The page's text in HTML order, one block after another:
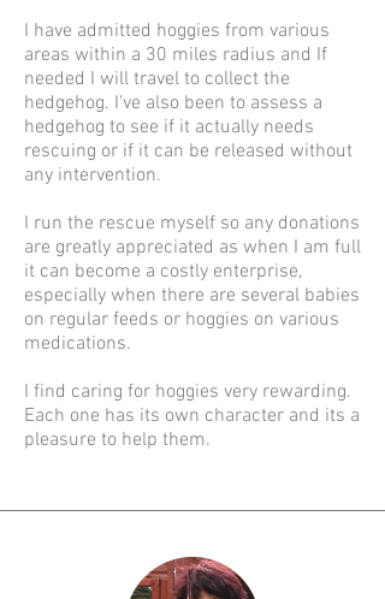
I have admitted hoggies from various
areas within a 30 miles radius and If
needed I will travel to collect the
hedgehog. I've also been to assess a
hedgehog to see if it actually needs
rescuing or if it can be released without
any intervention.
I run the rescue myself so any donations
are greatly appreciated as when I am full
it can become a costly enterprise,
especially when there are several babies
on regular feeds or hoggies on various
medications.
I find caring for hoggies very rewarding.
Each one has its own character and its a
pleasure to help them.